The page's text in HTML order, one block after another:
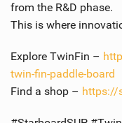
from the R&D phase.
This is where
Explore TwinFin –
twin-fin-paddle-board
Find a shop – https://